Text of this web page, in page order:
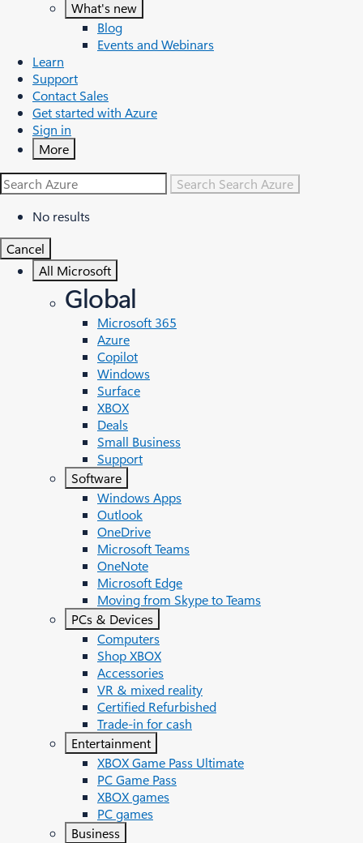
What's new
Blog
Events and Webinars
Learn
Support
Contact Sales
Get started with Azure
Sign in
More
Search Search Azure
No results
Cancel
All Microsoft
Global
Microsoft 365
Azure
Copilot
Windows
Surface
XBOX
Deals
Small Business
Support
Software
Windows Apps
Outlook
OneDrive
Microsoft Teams
OneNote
Microsoft Edge
Moving from Skype to Teams
PCs & Devices
Computers
Shop XBOX
Accessories
VR & mixed reality
Certified Refurbished
Trade-in for cash
Entertainment
XBOX Game Pass Ultimate
PC Game Pass
XBOX games
PC games
Business